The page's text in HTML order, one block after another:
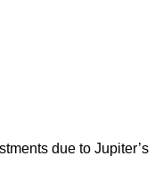
due to Jupiter’s